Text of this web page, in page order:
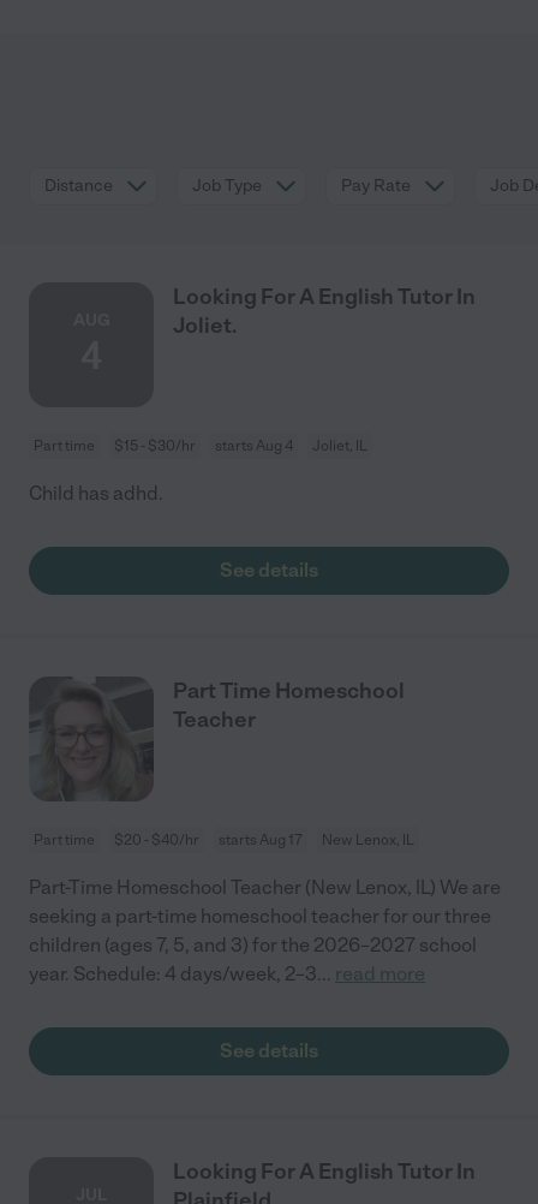
Distance Job Type Pay Rate Job
Looking For A English Tutor In
Joliet.
Part time $15 - $30/hr starts Aug 4 Joliet, IL
Child has adhd.
See details
Part Time Homeschool
Teacher
Part time $20 - $40/hr starts Aug 17 New Lenox, IL
Part-Time Homeschool Teacher (New Lenox, IL) We are
seeking a part-time homeschool teacher for our three
children (ages 7, 5, and 3) for the 2026–2027 school
year. Schedule: 4 days/week, 2–3... read more
See details
Looking For A English Tutor In